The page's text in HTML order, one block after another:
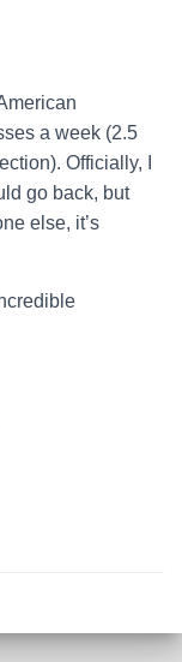
a week (2.5
Officially, I
go back, but
else, it’s